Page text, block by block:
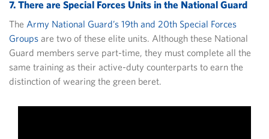
7. There are Special Forces Units in the National Guard
The Army National Guard’s 19th and 20th Special Forces
Groups are two of these elite units. Although these National
Guard members serve part-time, they must complete all the
same training as their active-duty counterparts to earn the
distinction of wearing the green beret.